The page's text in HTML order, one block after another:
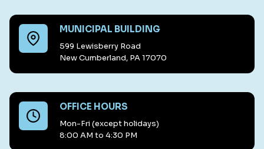
MUNICIPAL BUILDING
599 Lewisberry Road
New Cumberland, PA 17070
OFFICE HOURS
Mon-Fri (except holidays)
8:00 AM to 4:30 PM